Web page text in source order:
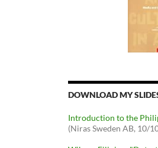
DOWNLOAD MY
Introduction to the
(Niras Sweden AB, 10/